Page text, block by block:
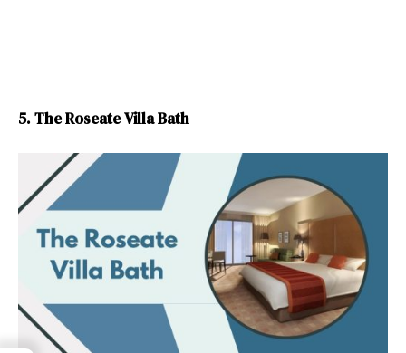
5. The Roseate Villa Bath